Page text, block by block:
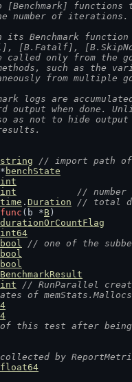
functions to
number of iterations.
its Benchmark
[B.Fatalf],
called only from the
such as the
from multiple
logs are
output when done.
not to hide output
string
// import path of
benchState
int
int
//
time . Duration
// total
func (b *B )
durationOrCountFlag
int64
bool
// one of the
bool
bool
BenchmarkResult
int
// RunParallel
of memStats.Mallocs
this test after
by
float64